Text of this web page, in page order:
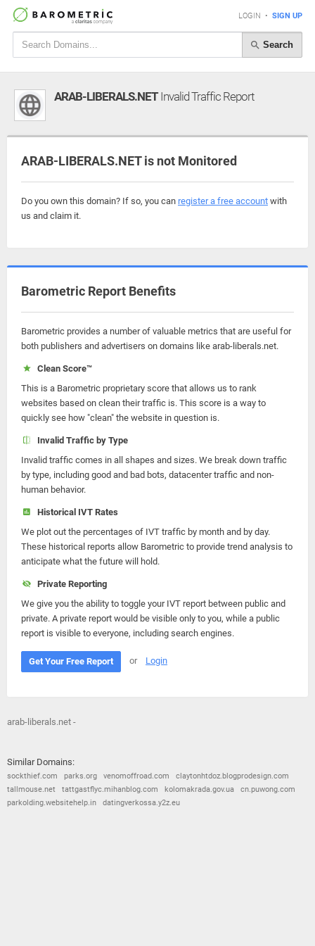
LOGIN • SIGN UP
Search
ARAB-LIBERALS.NETInvalid Traffic Report
ARAB-LIBERALS.NET is not Monitored
Do you own this domain? If so, you can register a free account with
us and claim it.
Barometric Report Benefits
Barometric provides a number of valuable metrics that are useful for
both publishers and advertisers on domains like arab-liberals.net.
Clean Score™
This is a Barometric proprietary score that allows us to rank
websites based on clean their traffic is. This score is a way to
quickly see how "clean" the website in question is.
Invalid Traffic by Type
Invalid traffic comes in all shapes and sizes. We break down traffic
by type, including good and bad bots, datacenter traffic and non-
human behavior.
Historical IVT Rates
We plot out the percentages of IVT traffic by month and by day.
These historical reports allow Barometric to provide trend analysis to
anticipate what the future will hold.
Private Reporting
We give you the ability to toggle your IVT report between public and
private. A private report would be visible only to you, while a public
report is visible to everyone, including search engines.
Get Your Free Report or Login
arab-liberals.net -
Similar Domains:
sockthief.com parks.org venomoffroad.com
claytonhtdoz.blogprodesign.com
tallmouse.net
tattgastflyc.mihanblog.com kolomakrada.gov.ua
cn.puwong.com
parkolding.websitehelp.in
datingverkossa.y2z.eu